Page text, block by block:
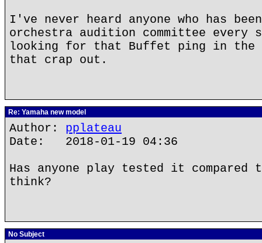
I've never heard anyone who has
orchestra audition committee every
looking for that Buffet ping in the
that crap out.
Re: Yamaha new model
Author: pplateau
Date: 2018-01-19 04:36
Has anyone play tested it compared
think?
No Subject